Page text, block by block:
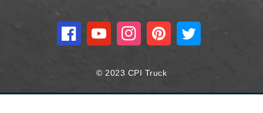
FacebookYouTubeInstagramPinterestTwitter
© 2023 CPI Truck